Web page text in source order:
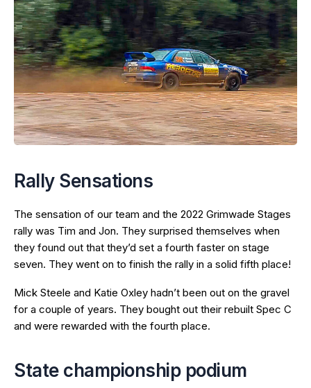
Rally Sensations
The sensation of our team and the 2022 Grimwade Stages
rally was Tim and Jon. They surprised themselves when
they found out that they’d set a fourth faster on stage
seven. They went on to finish the rally in a solid fifth place!
Mick Steele and Katie Oxley hadn’t been out on the gravel
for a couple of years. They bought out their rebuilt Spec C
and were rewarded with the fourth place.
State championship podium